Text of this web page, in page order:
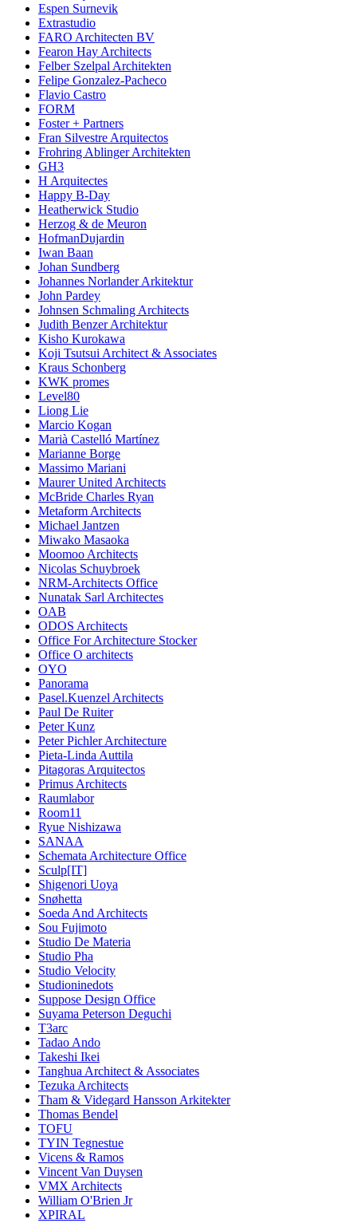
Espen Surnevik
Extrastudio
FARO Architecten BV
Fearon Hay Architects
Felber Szelpal Architekten
Felipe Gonzalez-Pacheco
Flavio Castro
FORM
Foster + Partners
Fran Silvestre Arquitectos
Frohring Ablinger Architekten
GH3
H Arquitectes
Happy B-Day
Heatherwick Studio
Herzog & de Meuron
HofmanDujardin
Iwan Baan
Johan Sundberg
Johannes Norlander Arkitektur
John Pardey
Johnsen Schmaling Architects
Judith Benzer Architektur
Kisho Kurokawa
Koji Tsutsui Architect & Associates
Kraus Schonberg
KWK promes
Level80
Liong Lie
Marcio Kogan
Marià Castelló Martínez
Marianne Borge
Massimo Mariani
Maurer United Architects
McBride Charles Ryan
Metaform Architects
Michael Jantzen
Miwako Masaoka
Moomoo Architects
Nicolas Schuybroek
NRM-Architects Office
Nunatak Sarl Architectes
OAB
ODOS Architects
Office For Architecture Stocker
Office O architects
OYO
Panorama
Pasel.Kuenzel Architects
Paul De Ruiter
Peter Kunz
Peter Pichler Architecture
Pieta-Linda Auttila
Pitagoras Arquitectos
Primus Architects
Raumlabor
Room11
Ryue Nishizawa
SANAA
Schemata Architecture Office
Sculp[IT]
Shigenori Uoya
Snøhetta
Soeda And Architects
Sou Fujimoto
Studio De Materia
Studio Pha
Studio Velocity
Studioninedots
Suppose Design Office
Suyama Peterson Deguchi
T3arc
Tadao Ando
Takeshi Ikei
Tanghua Architect & Associates
Tezuka Architects
Tham & Videgard Hansson Arkitekter
Thomas Bendel
TOFU
TYIN Tegnestue
Vicens & Ramos
Vincent Van Duysen
VMX Architects
William O'Brien Jr
XPIRAL